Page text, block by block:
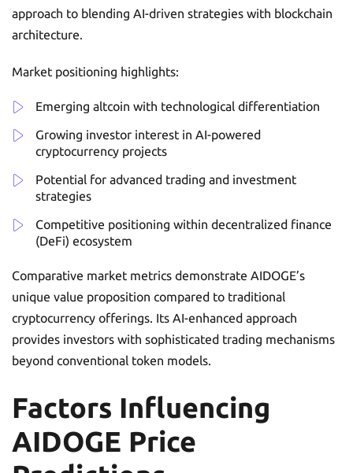
approach to blending AI-driven strategies with blockchain
architecture.
Market positioning highlights:
Emerging altcoin with technological differentiation
Growing investor interest in AI-powered
cryptocurrency projects
Potential for advanced trading and investment
strategies
Competitive positioning within decentralized finance
(DeFi) ecosystem
Comparative market metrics demonstrate AIDOGE’s
unique value proposition compared to traditional
cryptocurrency offerings. Its AI-enhanced approach
provides investors with sophisticated trading mechanisms
beyond conventional token models.
Factors Influencing
AIDOGE Price